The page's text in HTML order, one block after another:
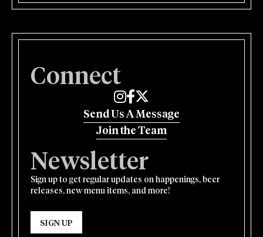
Connect
Edmund's Oast on Instagram
Edmund's Oast on Facebook
Edmund's Oast on Twitter
Send Us A Message
Join the Team
Newsletter
Sign up to get regular updates on happenings, beer
releases, new menu items, and more!
SIGN UP